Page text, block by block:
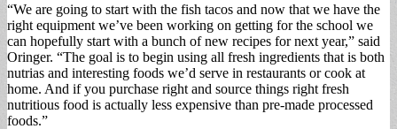
“We are going to start with the fish tacos and now that we have the
right equipment we’ve been working on getting for the school we
can hopefully start with a bunch of new recipes for next year,” said
Oringer. “The goal is to begin using all fresh ingredients that is both
nutrias and interesting foods we’d serve in restaurants or cook at
home. And if you purchase right and source things right fresh
nutritious food is actually less expensive than pre-made processed
foods.”